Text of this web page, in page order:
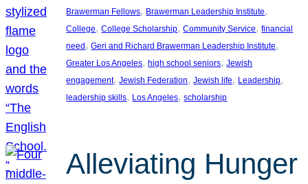
Brawerman Fellows, Brawerman Leadership Institute
College, College Scholarship, Community Service, financial
need, Geri and Richard Brawerman Leadership Institute
Greater Los Angeles, high school seniors, Jewish
engagement, Jewish Federation, Jewish life, Leadership
leadership skills, Los Angeles, scholarship
Alleviating Hunger